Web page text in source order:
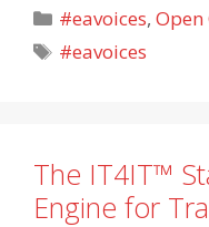
Categories
#eavoices,Open
Tags
#eavoices
The IT4IT™
Engine for